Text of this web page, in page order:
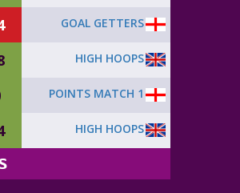
GOAL GETTERS
HIGH HOOPS
POINTS MATCH 1
HIGH HOOPS